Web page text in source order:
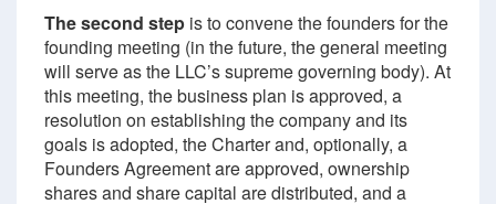
The second step is to convene the founders for the
founding meeting (in the future, the general meeting
will serve as the LLC’s supreme governing body). At
this meeting, the business plan is approved, a
resolution on establishing the company and its
goals is adopted, the Charter and, optionally, a
Founders Agreement are approved, ownership
shares and share capital are distributed, and a